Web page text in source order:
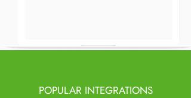
POPULAR INTEGRATIONS